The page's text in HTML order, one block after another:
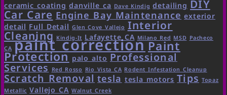
ceramic coating danville ca Dave Kindig detailing DIY
Car Care Engine Bay Maintenance exterior
detail Full Detail Glen Cove Vallejo Interior
Cleaning Kindig-It Lafayette CA Milano Red MSD Pacheco
CA paint correctionPaint
Protection palo alto Professional
Services Red Rosso Rio Vista CA Rodent Infestation Cleanup
Scratch Removal tesla tesla motors Tips Topaz
Metallic Vallejo CA Walnut Creek